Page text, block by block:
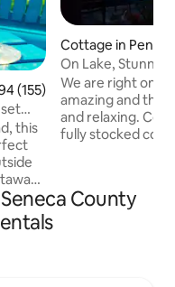
out of 5 average rating,
(155)
this
with
Cottage in Penn
On Lake,
Friendly!
We are right on the lake!
amazing and the
and relaxing. Conveniently located. The
fully stocked
views! Dock/beach area with fire pit.
County